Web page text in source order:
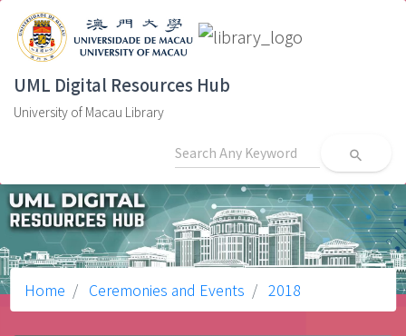
UML Digital Resources Hub
University of Macau Library
search
Home Ceremonies and Events 2018